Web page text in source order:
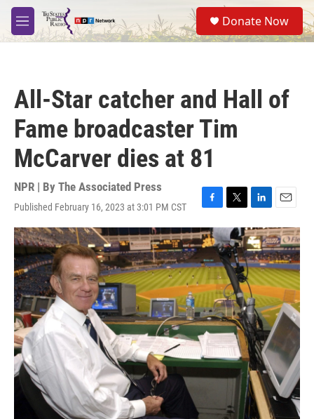
Skip to main content
M
e
S
e
a
Donate Now
All-Star catcher and Hall of
Fame broadcaster Tim
McCarver dies at 81
NPR | By The Associated Press
Published February 16, 2023 at 3:01 PM CST
F
a
c
e
b
o
o
k
T
w
i
t
t
e
r
L
i
n
k
e
d
I
n
E
m
a
i
l